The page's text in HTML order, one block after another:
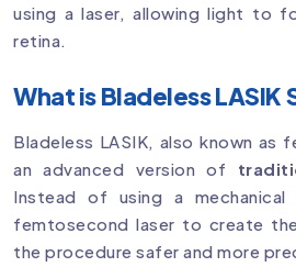
using a laser, allowing light to
retina.
What is Bladeless LASIK
Bladeless LASIK, also known as
an advanced version of
Instead of using a
femtosecond laser to create
the procedure safer and more